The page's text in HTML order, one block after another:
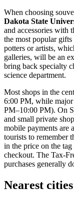
When choosing
Dakota State
and accessories
the most popular
potters or artists,
galleries, will be an
bring back specialty
science department.
Most shops in the
6:00 PM, while
PM–10:00 PM). On
and small private
mobile payments are
tourists to remember
in the price on the
checkout. The Tax-
purchases generally
Nearest cities